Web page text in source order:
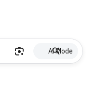
AI Mode